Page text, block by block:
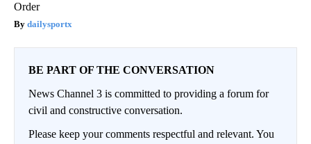
Order
dailysportx
BE PART OF THE CONVERSATION
News Channel 3 is committed to providing a forum for
civil and constructive conversation.
Please keep your comments respectful and relevant. You